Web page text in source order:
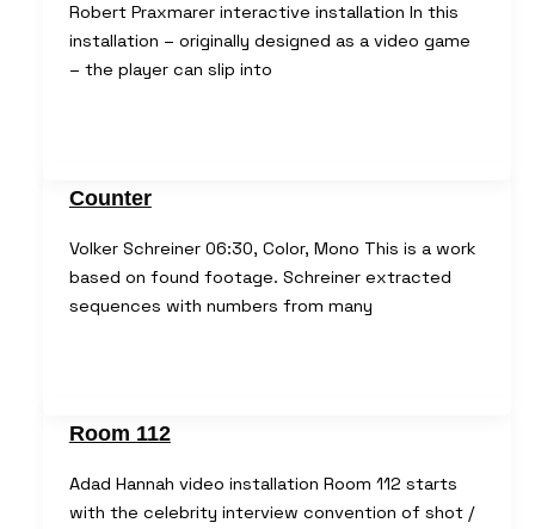
Robert Praxmarer interactive installation In this
installation – originally designed as a video game
– the player can slip into
Counter
Volker Schreiner 06:30, Color, Mono This is a work
based on found footage. Schreiner extracted
sequences with numbers from many
Room 112
Adad Hannah video installation Room 112 starts
with the celebrity interview convention of shot /